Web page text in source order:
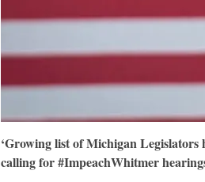
‘Growing list of Michigan Legislators
calling for #ImpeachWhitmer